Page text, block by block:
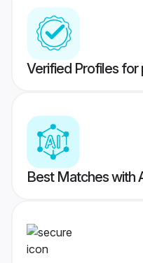
Verified Profiles for
Best Matches with